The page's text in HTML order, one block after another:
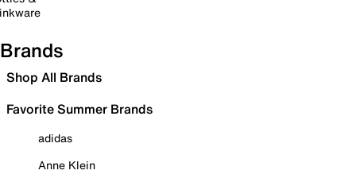
Brands
Shop All Brands
Favorite Summer Brands
adidas
Anne Klein